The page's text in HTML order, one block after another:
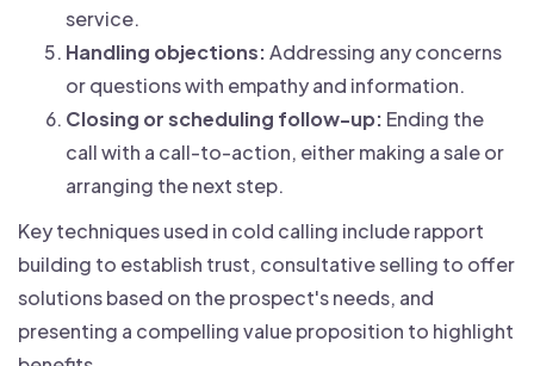
service.
Handling objections:Addressing any concerns
or questions with empathy and information.
Closing or scheduling follow-up: Ending the
call with a call-to-action, either making a sale or
arranging the next step.
Key techniques used in cold calling include rapport
building to establish trust, consultative selling to offer
solutions based on the prospect's needs, and
presenting a compelling value proposition to highlight